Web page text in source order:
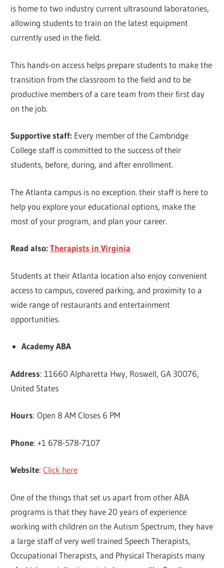
is home to two industry current ultrasound laboratories,
allowing students to train on the latest equipment
currently used in the field.
This hands-on access helps prepare students to make the
transition from the classroom to the field and to be
productive members of a care team from their first day
on the job.
Supportive staff: Every member of the Cambridge
College staff is committed to the success of their
students, before, during, and after enrollment.
The Atlanta campus is no exception. their staff is here to
help you explore your educational options, make the
most of your program, and plan your career.
Read also:Therapists in Virginia
Students at their Atlanta location also enjoy convenient
access to campus, covered parking, and proximity to a
wide range of restaurants and entertainment
opportunities.
Academy ABA
Address: 11660 Alpharetta Hwy, Roswell, GA 30076,
United States
Hours: Open 8 AM Closes 6 PM
Phone: +1 678-578-7107
Website:Click here
One of the things that set us apart from other ABA
programs is that they have 20 years of experience
working with children on the Autism Spectrum, they have
a large staff of very well trained Speech Therapists,
Occupational Therapists, and Physical Therapists many